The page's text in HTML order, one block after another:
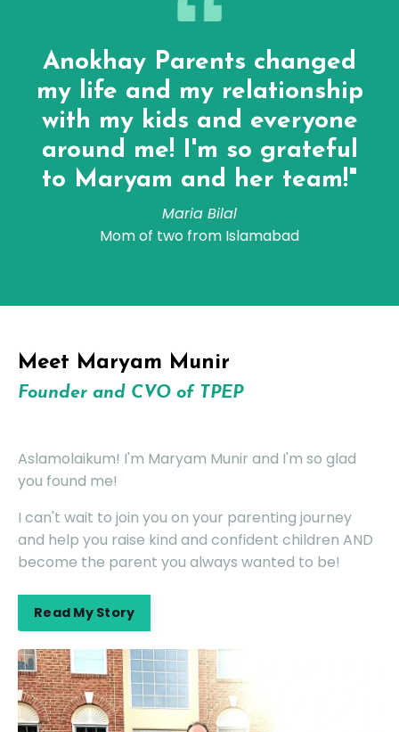
Anokhay Parents changed
my life and my relationship
with my kids and everyone
around me! I'm so grateful
to Maryam and her team!"
Maria Bilal
Mom of two from Islamabad
Meet Maryam Munir
Founder and CVO of TPEP
Aslamolaikum! I'm Maryam Munir and I'm so glad
you found me!
I can't wait to join you on your parenting journey
and help you raise kind and confident children AND
become the parent you always wanted to be!
Read My Story